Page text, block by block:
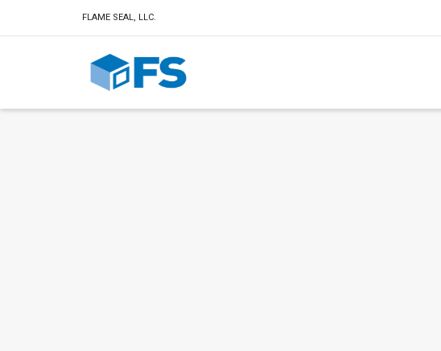
FLAME SEAL, LLC.